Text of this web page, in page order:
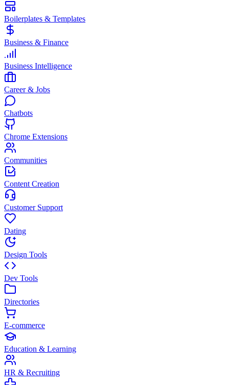
Boilerplates & Templates
Business & Finance
Business Intelligence
Career & Jobs
Chatbots
Chrome Extensions
Communities
Content Creation
Customer Support
Dating
Design Tools
Dev Tools
Directories
E-commerce
Education & Learning
HR & Recruiting